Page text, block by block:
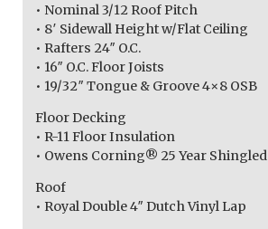
• Nominal 3/12 Roof Pitch
• 8′ Sidewall Height w/Flat Ceiling
• Rafters 24″ O.C.
• 16″ O.C. Floor Joists
• 19/32″ Tongue & Groove 4×8 OSB
Floor Decking
• R-11 Floor Insulation
• Owens Corning® 25 Year Shingled
Roof
• Royal Double 4″ Dutch Vinyl Lap